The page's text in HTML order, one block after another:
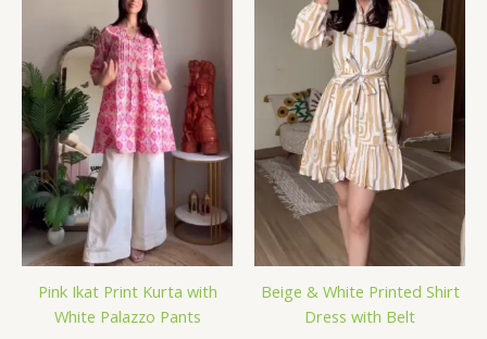
Pink Ikat Print Kurta with
White Palazzo Pants
Beige & White Printed Shirt
Dress with Belt